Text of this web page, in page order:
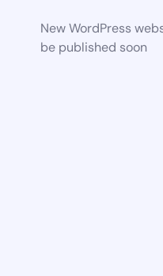
New WordPress
be published soon